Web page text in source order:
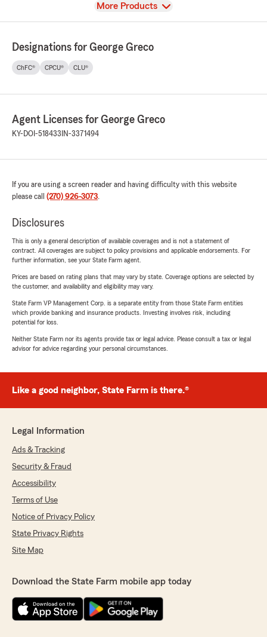
View
More Products
Designations for George Greco
ChFC® CPCU® CLU®
Agent Licenses for George Greco
KY-DOI-518433 IN-3371494
If you are using a screen reader and having difficulty with this website
please call (270) 926-3073.
Disclosures
This is only a general description of available coverages and is not a statement of
contract. All coverages are subject to policy provisions and applicable endorsements. For
further information, see your State Farm agent.
Prices are based on rating plans that may vary by state. Coverage options are selected by
the customer, and availability and eligibility may vary.
State Farm VP Management Corp. is a separate entity from those State Farm entities
which provide banking and insurance products. Investing involves risk, including
potential for loss.
Neither State Farm nor its agents provide tax or legal advice. Please consult a tax or legal
advisor for advice regarding your personal circumstances.
Like a good neighbor, State Farm is there.®
Legal Information
Ads & Tracking
Security & Fraud
Accessibility
Terms of Use
Notice of Privacy Policy
State Privacy Rights
Site Map
Download the State Farm mobile app today